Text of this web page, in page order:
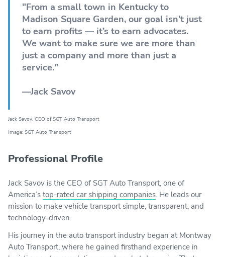
"From a small town in Kentucky to
Madison Square Garden, our goal isn’t just
to earn profits — it’s to earn advocates.
We want to make sure we are more than
just a company and more than just a
service."
—Jack Savov
Jack Savov, CEO of SGT Auto Transport
Image: SGT Auto Transport
Professional Profile
Jack Savov is the CEO of SGT Auto Transport, one of
America’s top-rated car shipping companies. He leads our
mission to make vehicle transport simple, transparent, and
technology-driven.
His journey in the auto transport industry began at Montway
Auto Transport, where he gained firsthand experience in